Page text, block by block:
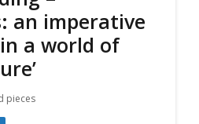
an imperative
a world of
pieces